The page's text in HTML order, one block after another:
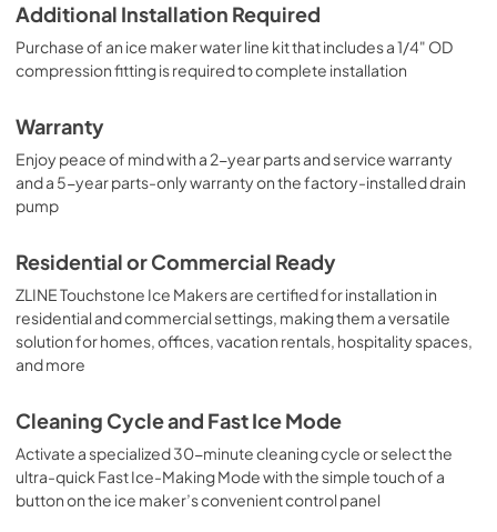
Additional Installation Required
Purchase of an ice maker water line kit that includes a 1/4" OD
compression fitting is required to complete installation
Warranty
Enjoy peace of mind with a 2-year parts and service warranty
and a 5-year parts-only warranty on the factory-installed drain
pump
Residential or Commercial Ready
ZLINE Touchstone Ice Makers are certified for installation in
residential and commercial settings, making them a versatile
solution for homes, offices, vacation rentals, hospitality spaces,
and more
Cleaning Cycle and Fast Ice Mode
Activate a specialized 30-minute cleaning cycle or select the
ultra-quick Fast Ice-Making Mode with the simple touch of a
button on the ice maker’s convenient control panel